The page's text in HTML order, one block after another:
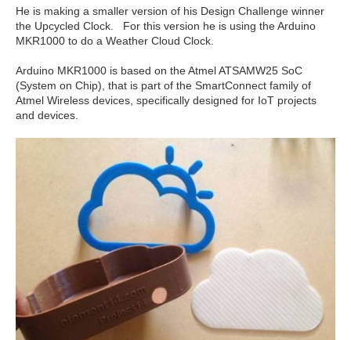
He is making a smaller version of his Design Challenge winner
the Upcycled Clock. For this version he is using the Arduino
MKR1000 to do a Weather Cloud Clock.
Arduino MKR1000 is based on the Atmel ATSAMW25 SoC
(System on Chip), that is part of the SmartConnect family of
Atmel Wireless devices, specifically designed for IoT projects
and devices.